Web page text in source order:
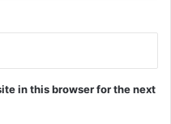
in this browser for the next